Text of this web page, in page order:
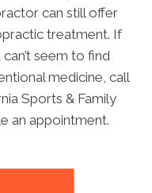
can still offer
treatment. If
seem to find
medicine, call
Sports & Family
an appointment.